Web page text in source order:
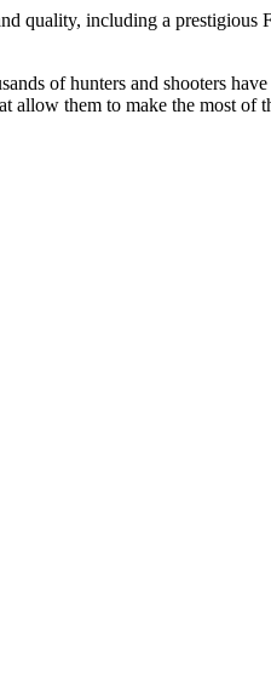
quality, including a
of hunters and shooters
allow them to make the most of